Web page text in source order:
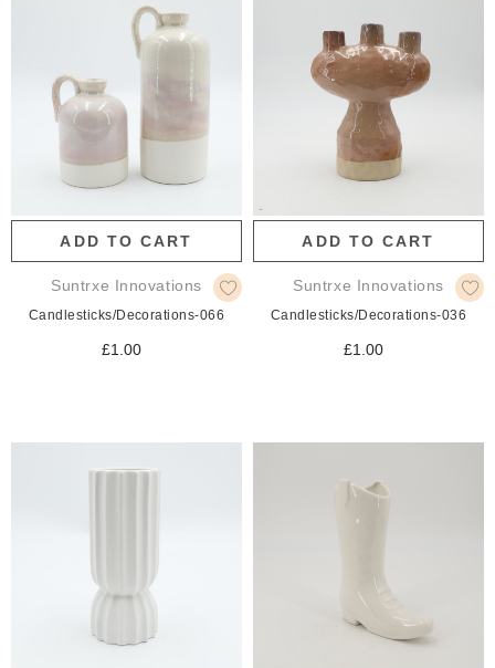
ADD TO CART
Suntrxe Innovations
Candlesticks/Decorations-066
£1.00
ADD TO CART
Suntrxe Innovations
Candlesticks/Decorations-036
£1.00